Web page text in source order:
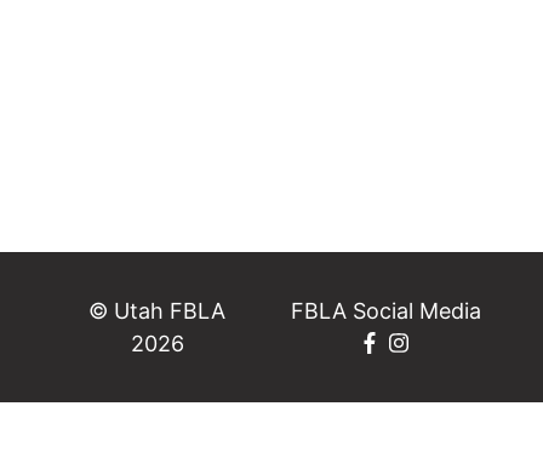
© Utah FBLA
2026
FBLA Social Media